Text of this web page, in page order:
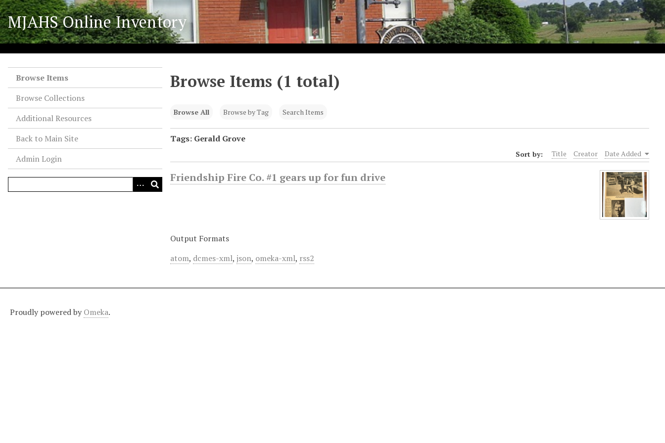
S
k
i
p
t
MJAHS Online Inventory
Browse Items
Browse Collections
Additional Resources
Back to Main Site
Admin Login
Browse Items (1 total)
Browse All Browse by Tag Search Items
Tags: Gerald Grove
Sort by: Title Creator Date Added
Friendship Fire Co. #1 gears up for fun drive
Output Formats
atom, dcmes-xml, json, omeka-xml, rss2
Proudly powered by Omeka.